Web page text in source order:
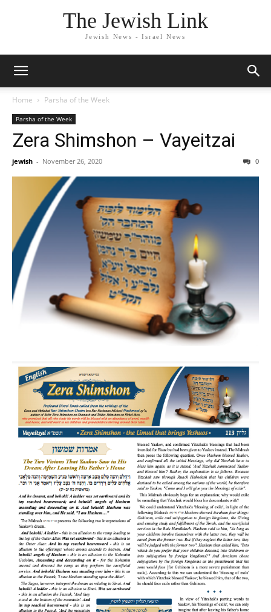
The Jewish Link
Jewish News - Israel News
Home Parsha of the Week
Parsha of the Week
Zera Shimshon – Vayeitzai
jewish - November 26, 2020 0